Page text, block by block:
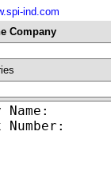
ind.com
Company